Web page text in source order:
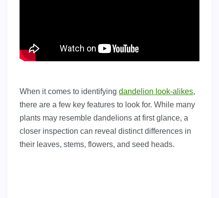
When it comes to identifying dandelion look-alikes,
there are a few key features to look for. While many
plants may resemble dandelions at first glance, a
closer inspection can reveal distinct differences in
their leaves, stems, flowers, and seed heads.